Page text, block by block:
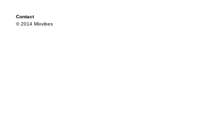
Contact
© 2014 Mixvibes